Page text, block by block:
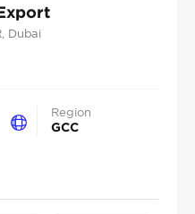
, Dubai
Region
GCC